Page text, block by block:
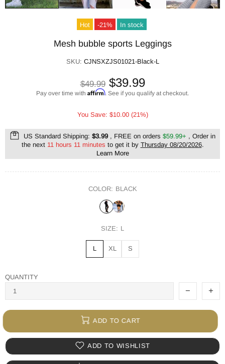
Hot -21% In stock
Mesh bubble sports Leggings
SKU: CJNSXZJS01021-Black-L
$49.99 $39.99
Pay over time with Affirm. See if you qualify at checkout.
You Save: $10.00 (21%)
US Standard Shipping: $3.99, FREE on orders $59.99+ , Order in
the next 11 hours 11 minutes to get it by Thursday 08/20/2026.
Learn More
COLOR: BLACK
SIZE: L
L XL S
QUANTITY
ADD TO CART
ADD TO WISHLIST